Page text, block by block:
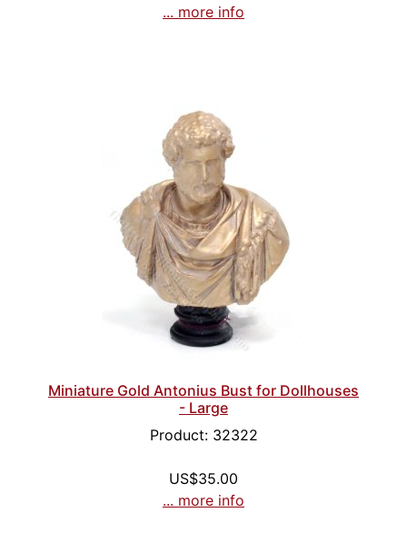
... more info
Miniature Gold Antonius Bust for Dollhouses
- Large
Product: 32322
US$35.00
... more info